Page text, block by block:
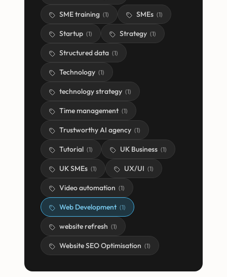
SME training (1) SMEs (1)
Startup (1) Strategy (1)
Structured data (1)
Technology (1)
technology strategy (1)
Time management (1)
Trustworthy AI agency (1)
Tutorial (1) UK Business (1)
UK SMEs (1) UX/UI (1)
Video automation (1)
Web Development (1)
website refresh (1)
Website SEO Optimisation (1)